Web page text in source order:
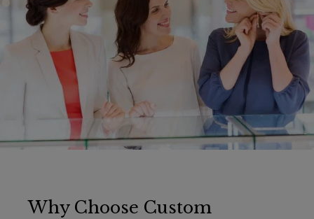
Why Choose Custom